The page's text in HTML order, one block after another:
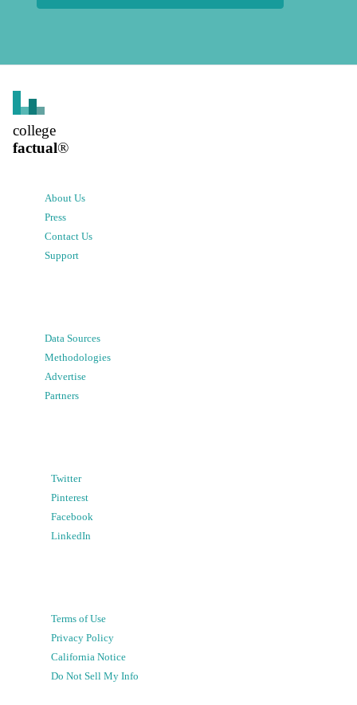
college
factual®
About Us
Press
Contact Us
Support
Data Sources
Methodologies
Advertise
Partners
Twitter
Pinterest
Facebook
LinkedIn
Terms of Use
Privacy Policy
California Notice
Do Not Sell My Info